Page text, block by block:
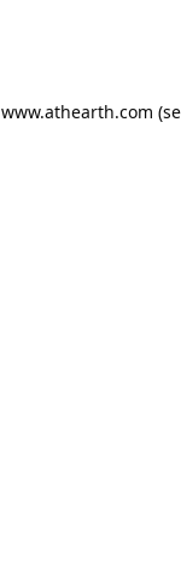
www.athearth.com